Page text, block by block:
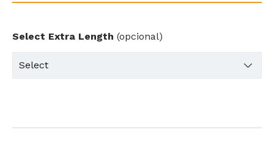
Select Extra Length (opcional)